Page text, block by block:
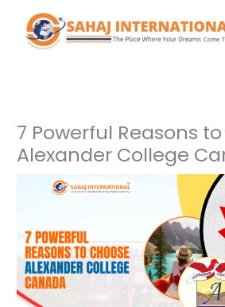
content
7 Powerful Reasons
Alexander College